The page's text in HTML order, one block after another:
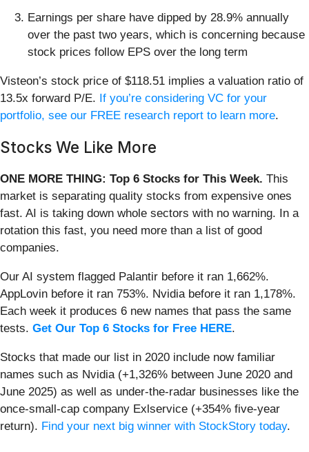
Earnings per share have dipped by 28.9% annually
over the past two years, which is concerning because
stock prices follow EPS over the long term
Visteon’s stock price of $118.51 implies a valuation ratio of
13.5x forward P/E. If you’re considering VC for your
portfolio, see our FREE research report to learn more.
Stocks We Like More
ONE MORE THING: Top 6 Stocks for This Week. This
market is separating quality stocks from expensive ones
fast. AI is taking down whole sectors with no warning. In a
rotation this fast, you need more than a list of good
companies.
Our AI system flagged Palantir before it ran 1,662%.
AppLovin before it ran 753%. Nvidia before it ran 1,178%.
Each week it produces 6 new names that pass the same
tests. Get Our Top 6 Stocks for Free HERE.
Stocks that made our list in 2020 include now familiar
names such as Nvidia (+1,326% between June 2020 and
June 2025) as well as under-the-radar businesses like the
once-small-cap company Exlservice (+354% five-year
return). Find your next big winner with StockStory today.